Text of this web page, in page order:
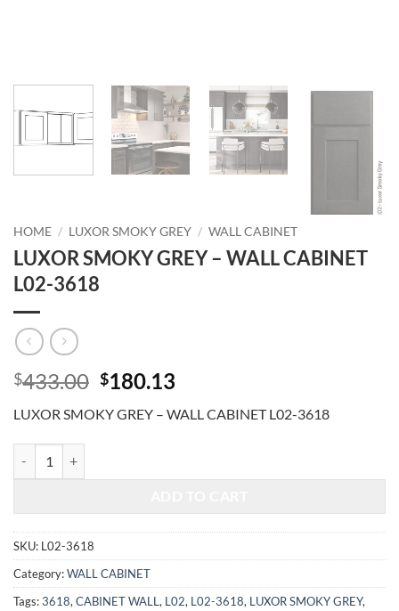
HOME / LUXOR SMOKY GREY / WALL CABINET
LUXOR SMOKY GREY – WALL CABINET
L02-3618
$433.00 Original
was:
$180.13
is:
LUXOR SMOKY GREY – WALL CABINET L02-3618
SKU: L02-3618
Category:WALL CABINET
Tags:3618,CABINET WALL, L02, L02-3618, LUXOR SMOKY GREY,